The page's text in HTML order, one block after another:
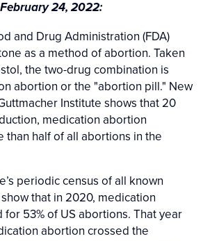
24, 2022:
and Drug Administration (FDA)
as a method of abortion. Taken
the two-drug combination is
abortion or the "abortion pill." New
Institute shows that 20
medication abortion
than half of all abortions in the
periodic census of all known
that in 2020, medication
53% of US abortions. That year
abortion crossed the